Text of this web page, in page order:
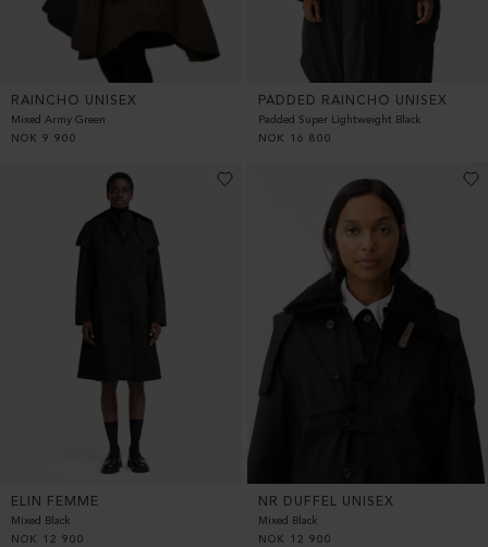
RAINCHO UNISEX
Mixed Army Green
NOK 9 900
PADDED RAINCHO UNISEX
Padded Super Lightweight Black
NOK
16 800
ELIN FEMME
Mixed Black
NOK
12 900
NR DUFFEL UNISEX
Mixed Black
NOK
12 900